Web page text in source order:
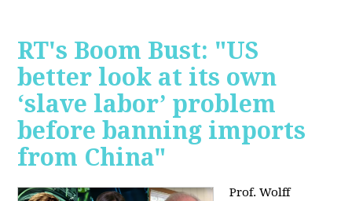
RT's Boom Bust: "US
better look at its own
‘slave labor’ problem
before banning imports
from China"
Prof. Wolff